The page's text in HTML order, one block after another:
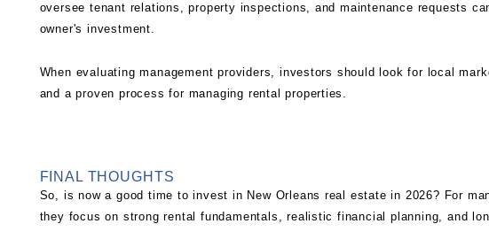
oversee tenant relations, property inspections, and maintenance requests
owner's investment.
When evaluating management providers, investors should look for local
and a proven process for managing rental properties.
FINAL THOUGHTS
So, is now a good time to invest in New Orleans real estate in 2026? For
they focus on strong rental fundamentals, realistic financial planning, and